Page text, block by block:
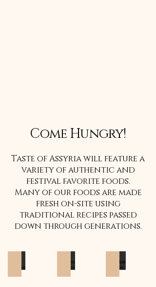
Come Hungry!
Taste of Assyria will feature a
variety of authentic and
festival favorite foods.
Many of our foods are made
fresh on-site using
traditional recipes passed
down through generations.
Chicken KabobsVegtable